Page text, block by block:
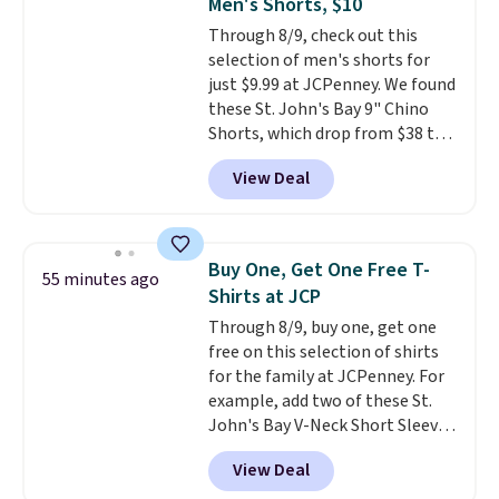
on orders over $35. Otherwise it
adds $4.99.
quiet 360-degree swivel that
lets you change directions
without unnecessary
movement or noise.The
padded seat and backrest
provide extra comfort during
long hours in the field, while the
folding steel frame makes it
outdoor adventure takes you.
Through 8/9, check out this
selection of men's shorts for
just $9.99 at JCPenney. We found
these St. John's Bay 9" Chino
Shorts, which drop from $38 to
$9.99. These shorts are available
in several colors at this price.
This is the lowest price we have
Shorts drop from $34 to $9.99.
The last few weeks of summer
are still worth dressing for, and
$10 chino shorts at a season-
low price makes doing it
without overthinking the
budget an easy call. Pull-on
shorts for the same price
means comfort is also
View Deal
55 minutes ago
Buy One, Get One Free T-
Shirts at JCP
Through 8/9, buy one, get one
free on this selection of shirts
for the family at JCPenney. For
example, add two of these St.
John's Bay V-Neck Short Sleeve
T-Shirts to your cart, and the
price drops from $32 to $16.
View Deal